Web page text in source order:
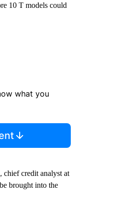
10 T models could
what you
chief credit analyst at
brought into the